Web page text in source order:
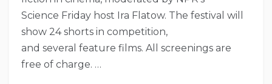
Science Friday host Ira Flatow. The festival will
show 24 shorts in competition,
and several feature films. All screenings are
free of charge. …